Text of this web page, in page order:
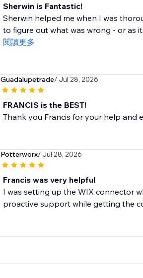
Sherwin is Fantastic!
Sherwin helped me when I was
to figure out what was wrong - or as it
閱讀更多
Guadalupetrade/ Jul 28, 2026
FRANCIS is the BEST!
Thank you Francis for your help and
Potterworx/ Jul 28, 2026
Francis was very helpful
I was setting up the WIX connector
proactive support while getting the